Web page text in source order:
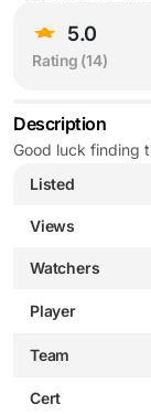
5.0
Rating (14)
Description
Good luck finding
Listed
Views
Watchers
Player
Team
Cert